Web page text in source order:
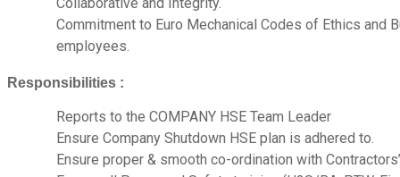
Collaborative and Integrity.
Commitment to Euro Mechanical Codes of Ethics and
employees.
Responsibilities :
Reports to the COMPANY HSE Team Leader
Ensure Company Shutdown HSE plan is adhered to.
Ensure proper & smooth co-ordination with